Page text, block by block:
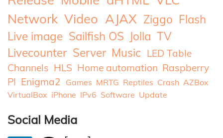
Network Video AJAX Ziggo Flash
Live image Sailfish OS Jolla TV
Livecounter Server Music LED Table
Channels HLS Home automation Raspberry
PI Enigma2 Games MRTG Reptiles Crash AZBox
VirtualBox iPhone IPv6 Software Update
Social Media